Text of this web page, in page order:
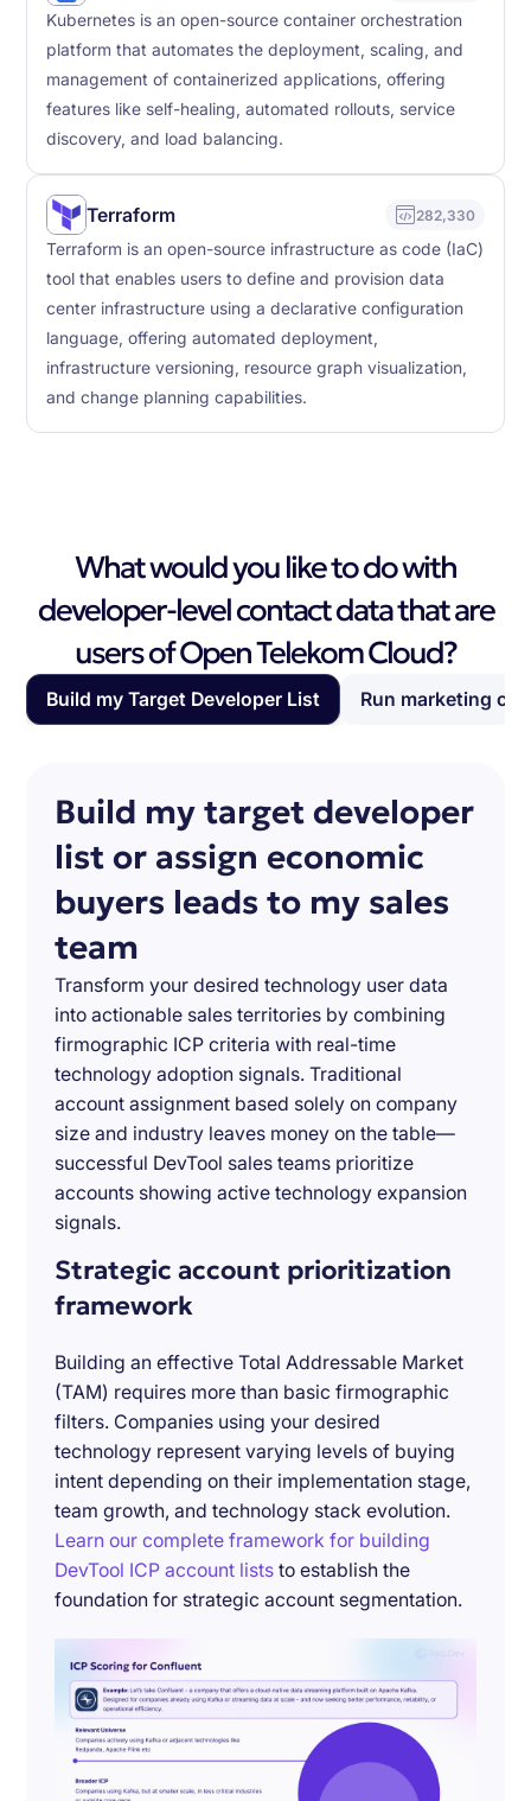
Kubernetes is an open-source container orchestration
platform that automates the deployment, scaling, and
management of containerized applications, offering
features like self-healing, automated rollouts, service
discovery, and load balancing.
Terraform 282,330
Terraform is an open-source infrastructure as code (IaC)
tool that enables users to define and provision data
center infrastructure using a declarative configuration
language, offering automated deployment,
infrastructure versioning, resource graph visualization,
and change planning capabilities.
What would you like to do with
developer-level contact data that are
users of Open Telekom Cloud?
Build my Target Developer List Run marketing
Build my target developer
list or assign economic
buyers leads to my sales
team
Transform your desired technology user data
into actionable sales territories by combining
firmographic ICP criteria with real-time
technology adoption signals. Traditional
account assignment based solely on company
size and industry leaves money on the table—
successful DevTool sales teams prioritize
accounts showing active technology expansion
signals.
Strategic account prioritization
framework
Building an effective Total Addressable Market
(TAM) requires more than basic firmographic
filters. Companies using your desired
technology represent varying levels of buying
intent depending on their implementation stage,
team growth, and technology stack evolution.
Learn our complete framework for building
DevTool ICP account lists to establish the
foundation for strategic account segmentation.